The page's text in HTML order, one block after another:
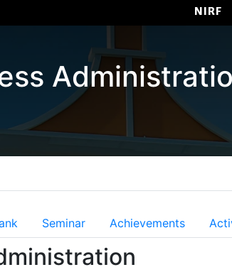
NIRF
Seminar Achievements